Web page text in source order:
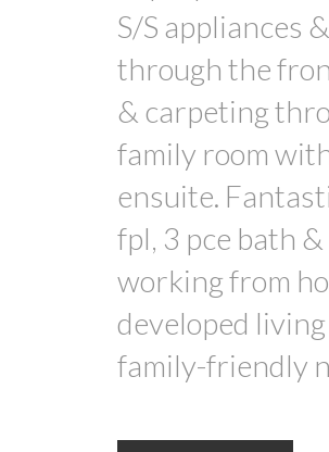
S/S appliances
through the
& carpeting
family room
ensuite.
fpl, 3 pce bath
working from
developed
family-friendly